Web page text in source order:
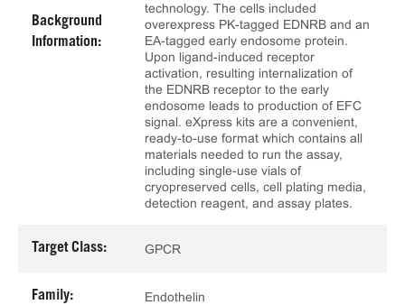
Background
Information:
technology. The cells included
overexpress PK-tagged EDNRB and an
EA-tagged early endosome protein.
Upon ligand-induced receptor
activation, resulting internalization of
the EDNRB receptor to the early
endosome leads to production of EFC
signal. eXpress kits are a convenient,
ready-to-use format which contains all
materials needed to run the assay,
including single-use vials of
cryopreserved cells, cell plating media,
detection reagent, and assay plates.
Target Class: GPCR
Family: Endothelin